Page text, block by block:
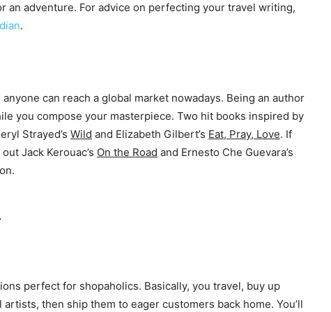
an adventure. For advice on perfecting your travel writing,
.
can reach a global market nowadays. Being an author
you compose your masterpiece. Two hit books inspired by
Strayed’s Wild and Elizabeth Gilbert’s Eat, Pray, Love. If
Jack Kerouac’s On the Road and Ernesto Che Guevara’s
perfect for shopaholics. Basically, you travel, buy up
then ship them to eager customers back home. You’ll